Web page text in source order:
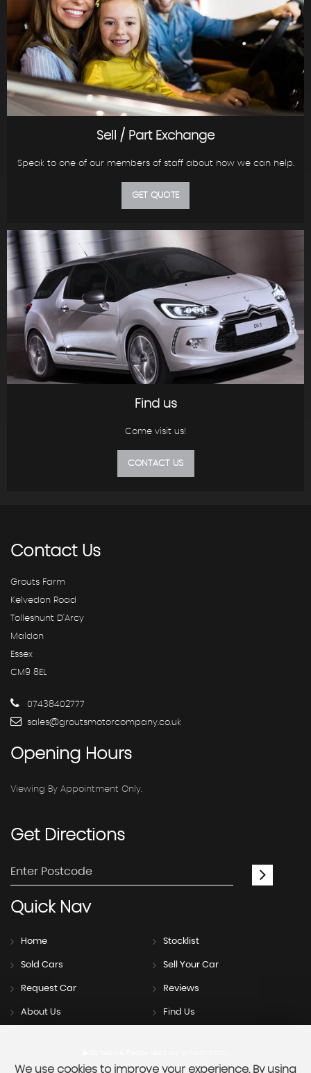
Sell / Part Exchange
Speak to one of our members of staff about how we can help.
GET QUOTE
Find us
Come visit us!
CONTACT US
ContactUs
Grouts Farm
Kelvedon Road
Tolleshunt D'Arcy
Maldon
Essex
CM9 8EL
07438402777
sales@groutsmotorcompany.co.uk
Opening Hours
Viewing By Appointment Only.
GetDirections
QuickNav
Home Stocklist
Sold Cars Sell Your Car
Request Car Reviews
About Us Find Us
We use cookies to improve your experience. By using